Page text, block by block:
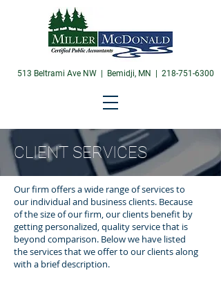
513 Beltrami Ave NW | Bemidji, MN | 218-751-6300
CLIENT SERVICES
Our firm offers a wide range of services to
our individual and business clients. Because
of the size of our firm, our clients benefit by
getting personalized, quality service that is
beyond comparison. Below we have listed
the services that we offer to our clients along
with a brief description.